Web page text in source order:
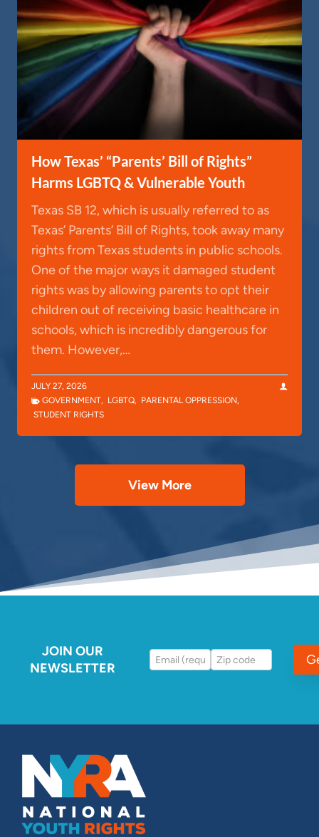
How Texas’ “Parents’ Bill of Rights”
Harms LGBTQ & Vulnerable Youth
Texas SB 12, which is usually referred to as
Texas’ Parents’ Bill of Rights, took away many
rights from Texas students in public schools.
One of the major ways it damaged student
rights was by allowing parents to opt their
children out of receiving basic healthcare in
schools, which is incredibly dangerous for
them. However,…
JULY 27, 2026
GOVERNMENT, LGBTQ, PARENTAL OPPRESSION,
STUDENT RIGHTS
View More
JOIN OUR
NEWSLETTER